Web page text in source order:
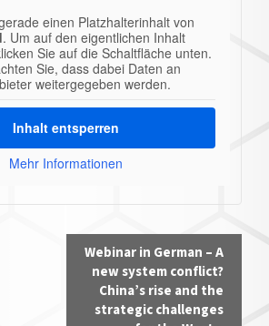
einen Platzhalterinhalt von
. Um auf den eigentlichen Inhalt
Sie auf die Schaltfläche unten.
Sie, dass dabei Daten an
weitergegeben werden.
Inhalt entsperren
Mehr Informationen
Webinar in German – A
new system conflict?
China’s rise and the
strategic challenges